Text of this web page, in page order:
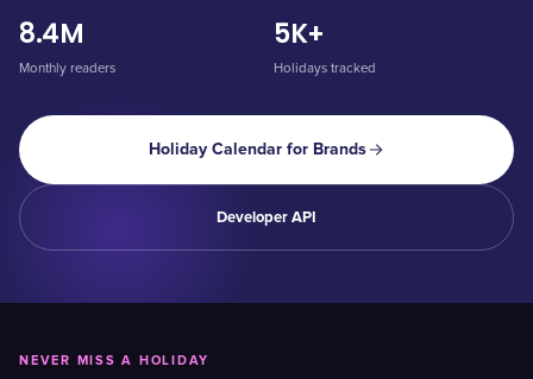
8.4M
Monthly readers
5K+
Holidays tracked
Holiday Calendar for Brands
Developer API
NEVER MISS A HOLIDAY